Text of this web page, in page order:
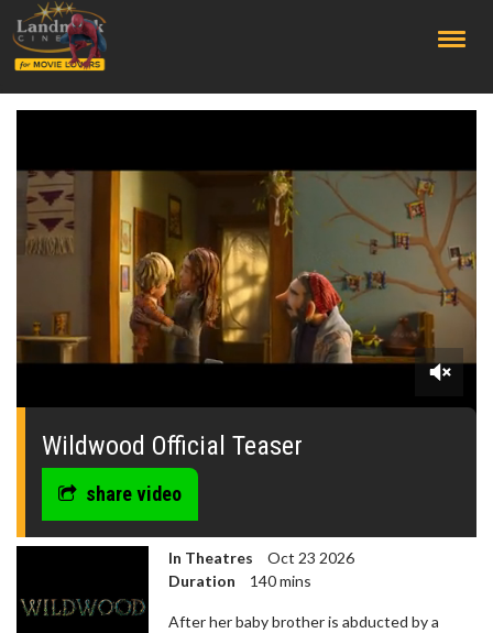
0
seconds
Wildwood Official Teaser
share video
In Theatres
Oct 23 2026
Duration
140 mins
After her baby brother is abducted by a